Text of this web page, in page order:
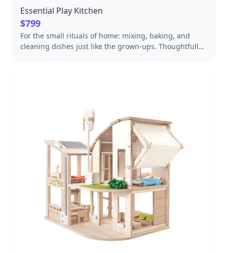
Essential Play Kitchen
$799
For the small rituals of home: mixing, baking, and
cleaning dishes just like the grown-ups. Thoughtfully